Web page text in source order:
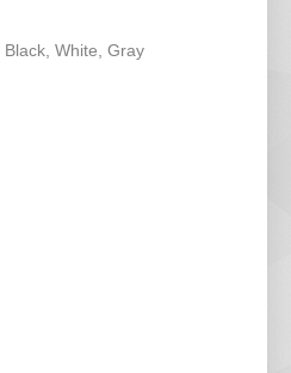
Black, White, Gray